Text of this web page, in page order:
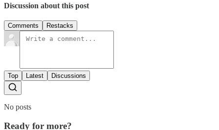
Discussion about this post
Comments Restacks
Top Latest Discussions
No posts
Ready for more?